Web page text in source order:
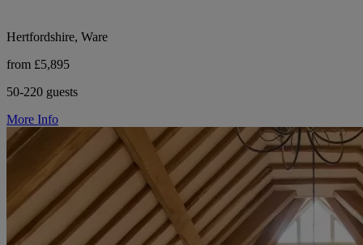
Hertfordshire, Ware
from £5,895
50-220 guests
More Info